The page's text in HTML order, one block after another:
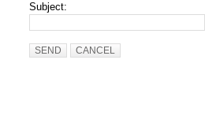
Subject:
SEND CANCEL